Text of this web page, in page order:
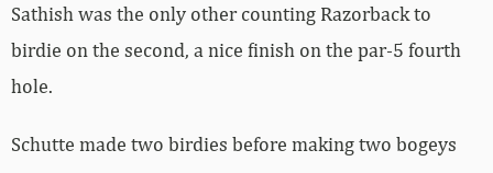
Sathish was the only other counting Razorback to
birdie on the second, a nice finish on the par-5 fourth
hole.
Schutte made two birdies before making two bogeys